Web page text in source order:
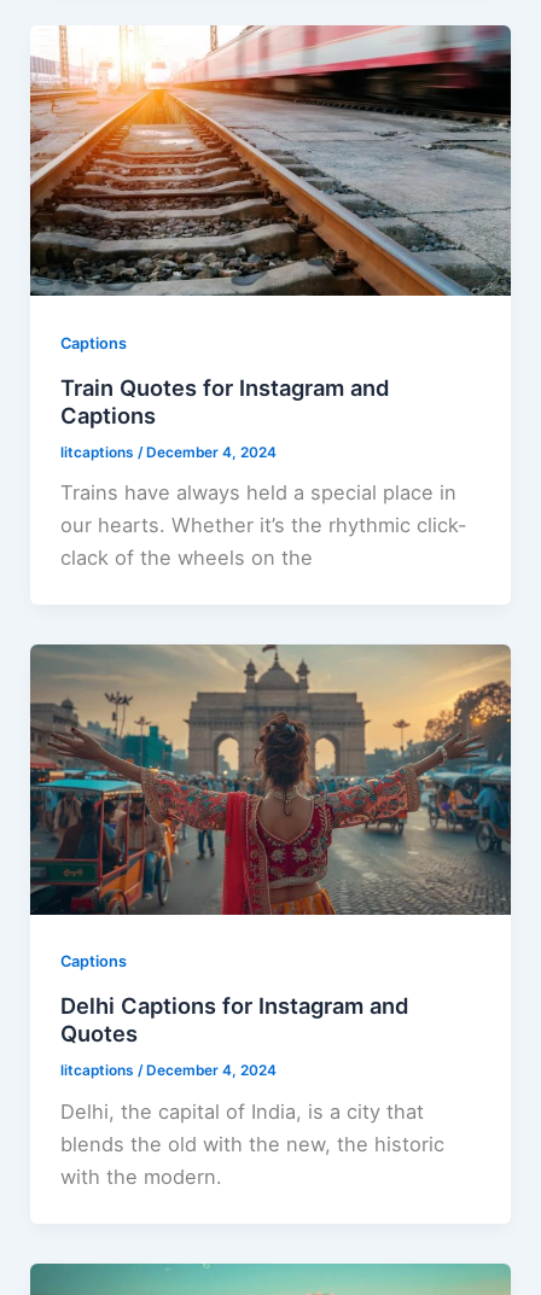
Captions
Train Quotes for Instagram and
Captions
litcaptions /December 4, 2024
Trains have always held a special place in
our hearts. Whether it’s the rhythmic click-
clack of the wheels on the
Captions
Delhi Captions for Instagram and
Quotes
litcaptions / December 4, 2024
Delhi, the capital of India, is a city that
blends the old with the new, the historic
with the modern.